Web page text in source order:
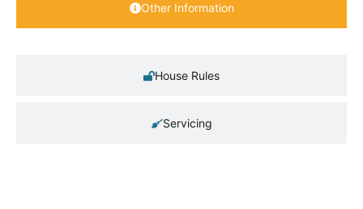
Other Information
House Rules
Servicing